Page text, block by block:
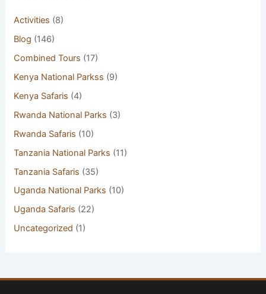
Activities (8)
Blog (146)
Combined Tours (17)
Kenya National Parkss (9)
Kenya Safaris (4)
Rwanda National Parks (3)
Rwanda Safaris (10)
Tanzania National Parks (11)
Tanzania Safaris (35)
Uganda National Parks (10)
Uganda Safaris (22)
Uncategorized (1)